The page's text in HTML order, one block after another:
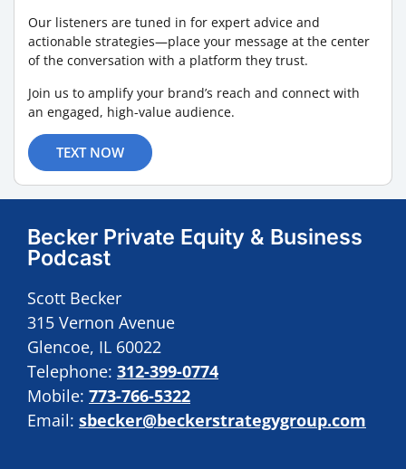
Our listeners are tuned in for expert advice and
actionable strategies—place your message at the center
of the conversation with a platform they trust.
Join us to amplify your brand’s reach and connect with
an engaged, high-value audience.
TEXT NOW
Becker Private Equity & Business
Podcast
Scott Becker
315 Vernon Avenue
Glencoe, IL 60022
Telephone: 312-399-0774
Mobile: 773-766-5322
Email: sbecker@beckerstrategygroup.com